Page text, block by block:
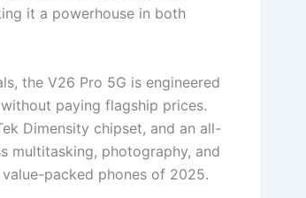
it a powerhouse in both
the V26 Pro 5G is engineered
paying flagship prices.
Dimensity chipset, and an all-
multitasking, photography, and
packed phones of 2025.